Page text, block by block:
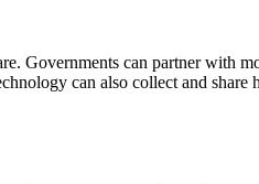
Governments can partner with
can also collect and